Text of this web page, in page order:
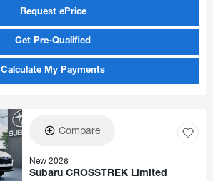
Request ePrice
Get Pre-Qualified
Calculate My Payments
Compare
New 2026
Subaru CROSSTREK Limited